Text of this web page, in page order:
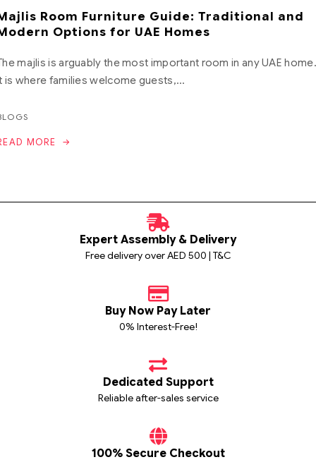
Room Furniture Guide: Traditional and
Options for UAE Homes
majlis is arguably the most important room in any UAE home.
is where families welcome guests,…
MORE
Expert Assembly & Delivery
Free delivery over AED 500 | T&C
Buy Now Pay Later
0% Interest-Free!
Dedicated Support
Reliable after-sales service
100% Secure Checkout